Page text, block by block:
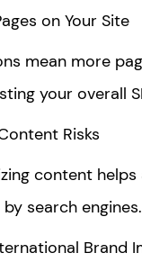
on Your Site
mean more
your overall
Risks
content
search engines.
Brand